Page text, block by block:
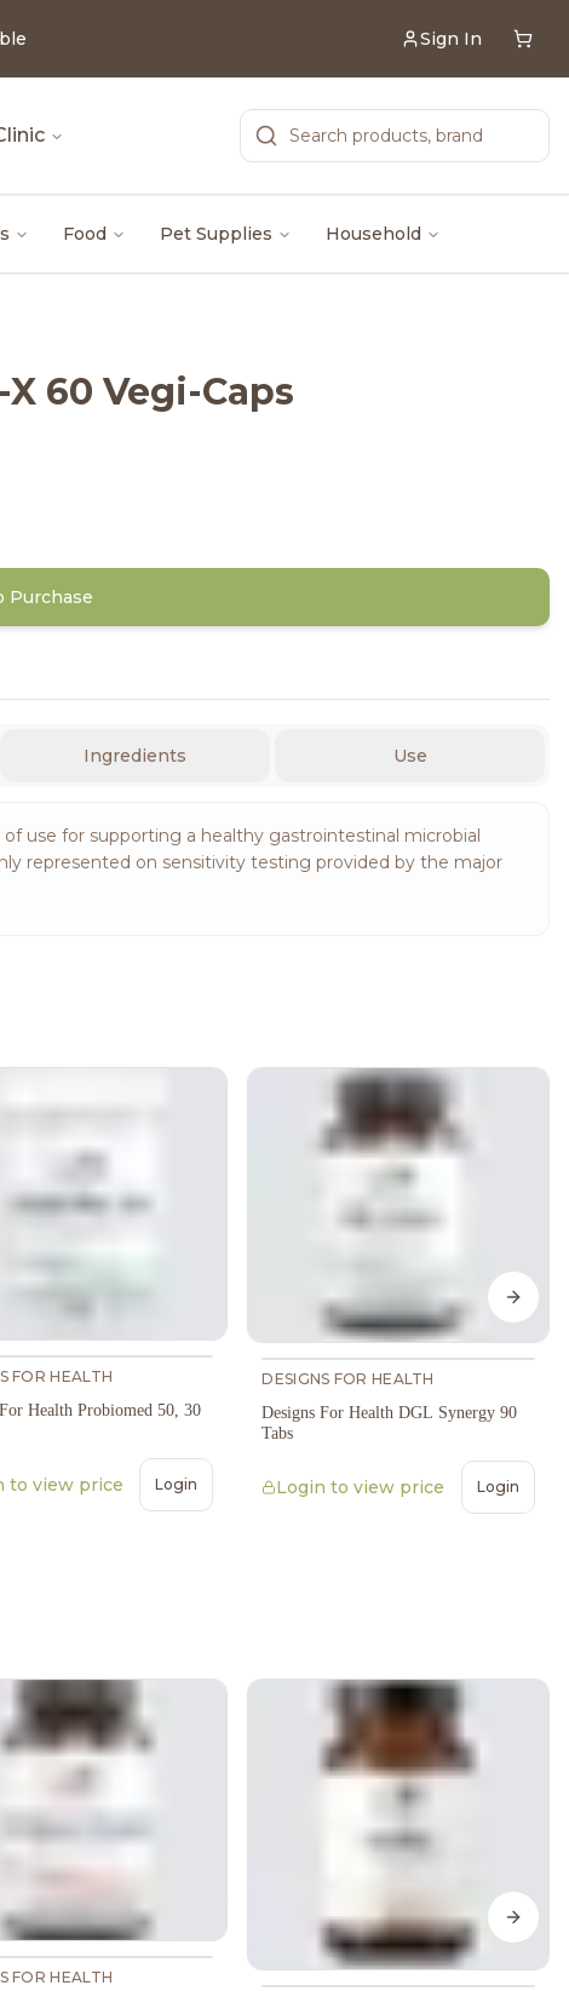
Sign In
Food Pet Supplies Household
60 Vegi-Caps
Purchase
Ingredients Use
use for supporting a healthy gastrointestinal microbial
represented on sensitivity testing provided by the major
FOR HEALTH
Health Probiomed 50, 30
to view price Login
DESIGNS FOR HEALTH
Designs For Health DGL Synergy 90
Tabs
Login to view price Login
Next
FOR HEALTH
Next